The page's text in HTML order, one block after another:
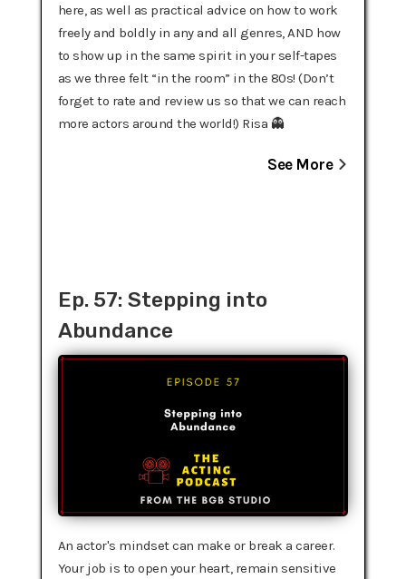
here, as well as practical advice on how to work
freely and boldly in any and all genres, AND how
to show up in the same spirit in your self-tapes
as we three felt “in the room” in the 80s! (Don’t
forget to rate and review us so that we can reach
more actors around the world!) Risa 👻
See More
Ep. 57: Stepping into
Abundance
An actor's mindset can make or break a career.
Your job is to open your heart, remain sensitive